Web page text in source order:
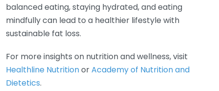
balanced eating, staying hydrated, and eating
mindfully can lead to a healthier lifestyle with
sustainable fat loss.
For more insights on nutrition and wellness, visit
Healthline NutritionorAcademy of Nutrition and
Dietetics.